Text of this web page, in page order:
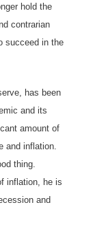
hold the
contrarian
succeed in the
has been
and its
amount of
and inflation.
thing.
inflation, he is
and